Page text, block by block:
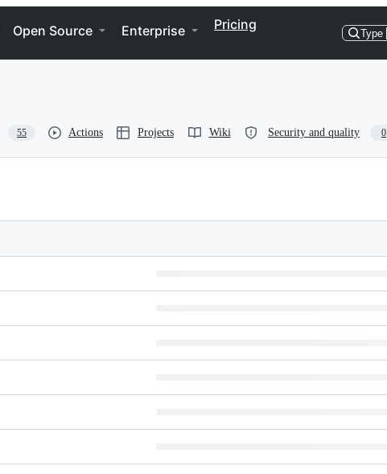
Open Source Enterprise Pricing
Type
55 Actions Projects Wiki Security and quality 0